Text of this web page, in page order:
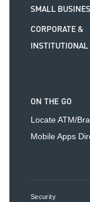
SMALL
CORPORATE &
INSTITUTIONAL
ON THE GO
Locate ATM/
Mobile Apps
Security